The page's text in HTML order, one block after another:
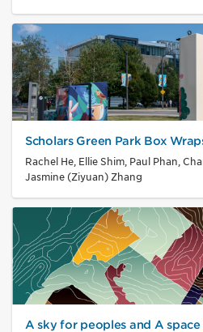
Scholars Green Park Box
Rachel He, Ellie Shim, Paul Phan,
Jasmine (Ziyuan) Zhang
A sky for peoples and A space